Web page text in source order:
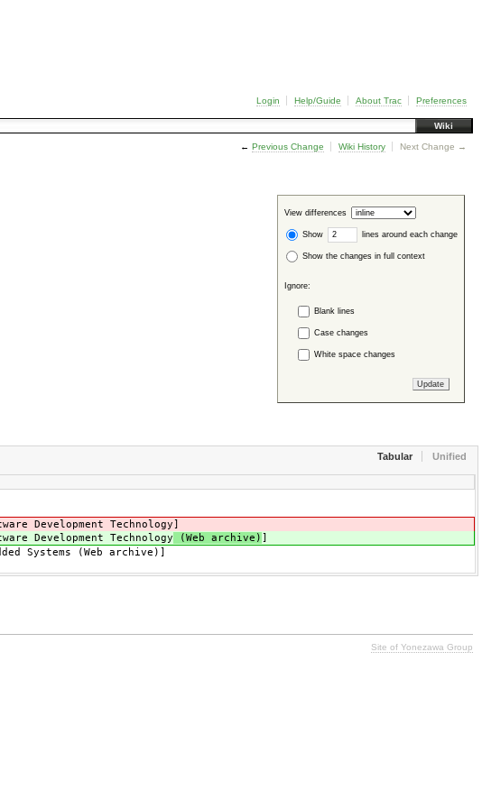
Login Help/Guide About Trac Preferences
Wiki
← Previous Change Wiki History Next Change →
View differences
Show lines around each change
Show the changes in full context
Ignore:
Blank lines
Case changes
White space changes
Tabular Unified
Development Technology]
Development Technology (Web archive) ]
Systems (Web archive)]
Site of Yonezawa Group